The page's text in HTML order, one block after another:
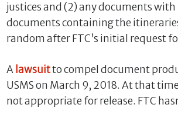
justices and (2) any documents with
documents containing the
random after FTC’s initial request
A lawsuitto compel document
USMS on March 9, 2018. At that
not appropriate for release. FTC